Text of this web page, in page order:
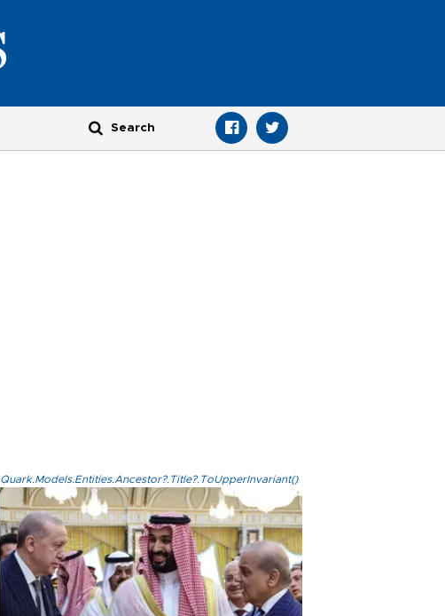
Quark.Models.Entities.Ancestor?.Title?.ToUpperInvariant()